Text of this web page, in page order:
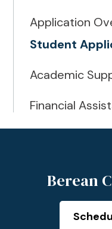
Application
Student
Academic
Financial
Berean